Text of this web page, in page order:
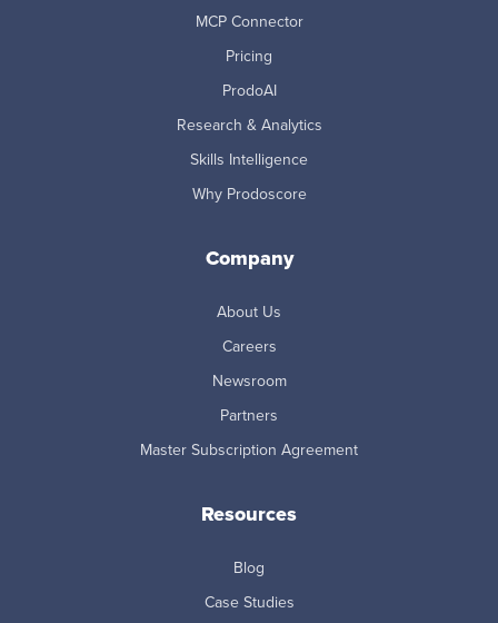
MCP Connector
Pricing
ProdoAI
Research & Analytics
Skills Intelligence
Why Prodoscore
Company
About Us
Careers
Newsroom
Partners
Master Subscription Agreement
Resources
Blog
Case Studies